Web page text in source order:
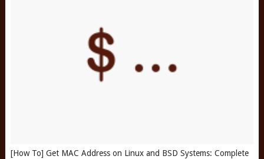
[How To] Get MAC Address on Linux and BSD Systems: Complete